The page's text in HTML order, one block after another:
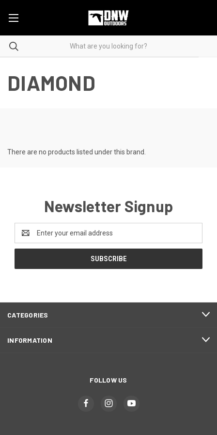
DIAMOND
There are no products listed under this brand.
Newsletter Signup
Address
CATEGORIES
INFORMATION
FOLLOW US